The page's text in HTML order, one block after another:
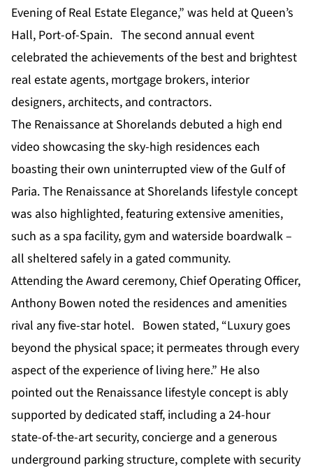
Evening of Real Estate Elegance,” was held at Queen’s
Hall, Port-of-Spain. The second annual event
celebrated the achievements of the best and brightest
real estate agents, mortgage brokers, interior
designers, architects, and contractors.
The Renaissance at Shorelands debuted a high end
video showcasing the sky-high residences each
boasting their own uninterrupted view of the Gulf of
Paria. The Renaissance at Shorelands lifestyle concept
was also highlighted, featuring extensive amenities,
such as a spa facility, gym and waterside boardwalk –
all sheltered safely in a gated community.
Attending the Award ceremony, Chief Operating Officer,
Anthony Bowen noted the residences and amenities
rival any five-star hotel. Bowen stated, “Luxury goes
beyond the physical space; it permeates through every
aspect of the experience of living here.” He also
pointed out the Renaissance lifestyle concept is ably
supported by dedicated staff, including a 24-hour
state-of-the-art security, concierge and a generous
underground parking structure, complete with security